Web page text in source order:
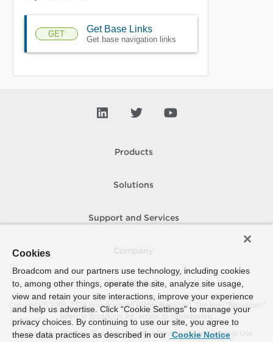
GET Get Base Links
Get base navigation links
Products
Solutions
Support and Services
How To Buy
Copyright © 2005- 2026 Broadcom. All Rights Reserved. The term “Broadcom”
refers to Broadcom Inc. and/or its subsidiaries.
Accessibility
Privacy Site Map Supplier Responsibility Terms of Use
Cookies
Broadcom and our partners use technology, including cookies
to, among other things, operate the site, analyze site usage,
view and retain your site interactions, improve your experience
and help us advertise. Click “Cookie Settings” to manage your
privacy choices. By continuing to use our site, you agree to
these data practices as described in our Cookie Notice